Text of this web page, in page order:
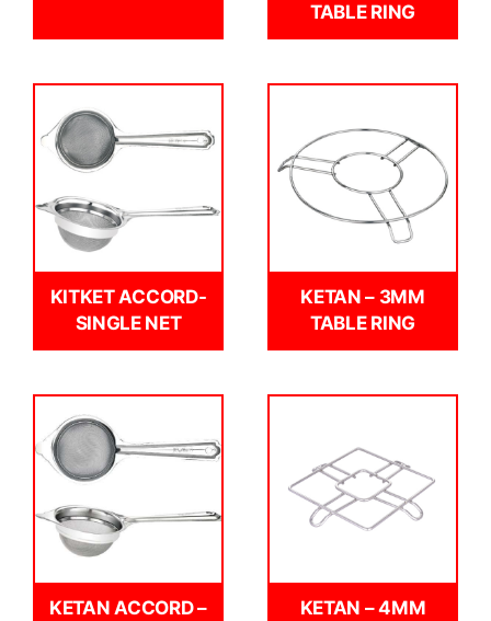
TABLE RING
KITKET ACCORD-
SINGLE NET
KETAN – 3MM
TABLE RING
KETAN ACCORD –
KETAN – 4MM